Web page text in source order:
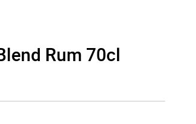
Rum 70cl